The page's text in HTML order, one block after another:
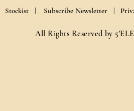
All Rights Reserved by
Stockist | Subscribe Newsletter |